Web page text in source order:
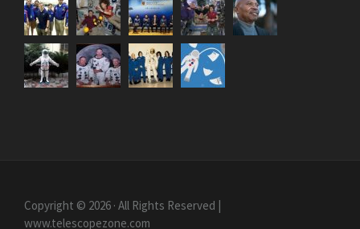
Copyright © 2026 · All Rights Reserved |
www.telescopezone.com